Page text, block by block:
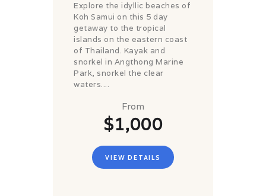
Explore the idyllic beaches of
Koh Samui on this 5 day
getaway to the tropical
islands on the eastern coast
of Thailand. Kayak and
snorkel in Angthong Marine
Park, snorkel the clear
waters....
From
$1,000
VIEW DETAILS